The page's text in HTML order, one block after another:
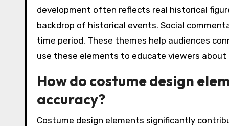
development often reflects real historical
backdrop of historical events. Social
time period. These themes help audiences
use these elements to educate viewers
How do costume design
accuracy?
Costume design elements significantly